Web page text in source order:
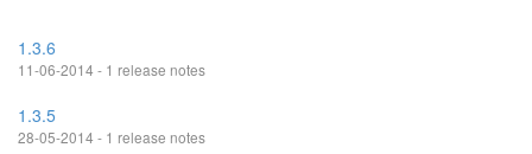
1.3.6
11-06-2014 - 1 release notes
1.3.5
28-05-2014 - 1 release notes